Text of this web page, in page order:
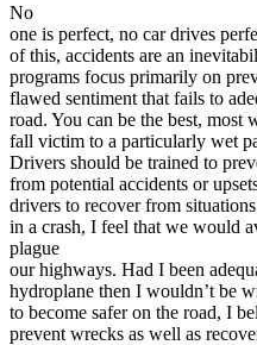
PA
View all 50 states
About
Back
Testimonials
Scholarship
Charity
Affiliate Program
No
one is perfect, no car drives
of this, accidents are an
programs focus primarily on
flawed sentiment that fails to
road. You can be the best, most
fall victim to a particularly wet
Drivers should be trained to
from potential accidents or
drivers to recover from
in a crash, I feel that we would
plague
our highways. Had I been
hydroplane then I wouldn’t be
to become safer on the road, I
prevent wrecks as well as